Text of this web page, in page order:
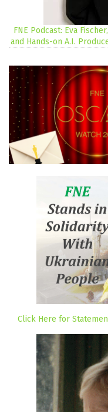
FNE Podcast: Eva
and Hands-on A.I.
Click Here for